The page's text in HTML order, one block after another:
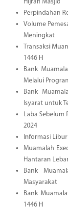
Hijrah Masjid
Perpindahan
Volume
Meningkat
Transaksi
1446 H
Bank
Melalui
Bank
Isyarat untuk
Laba Sebelum
2024
Informasi
Muamalah
Hantaran
Bank
Masyarakat
Bank
1446 H